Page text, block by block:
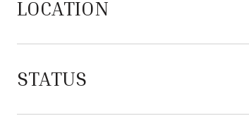
LOCATION
STATUS